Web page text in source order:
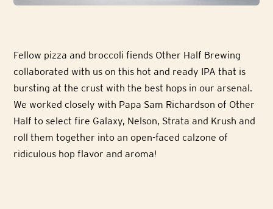
Fellow pizza and broccoli fiends Other Half Brewing
collaborated with us on this hot and ready IPA that is
bursting at the crust with the best hops in our arsenal.
We worked closely with Papa Sam Richardson of Other
Half to select fire Galaxy, Nelson, Strata and Krush and
roll them together into an open-faced calzone of
ridiculous hop flavor and aroma!